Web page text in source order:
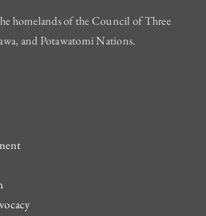
homelands of the Council of Three
and Potawatomi Nations.